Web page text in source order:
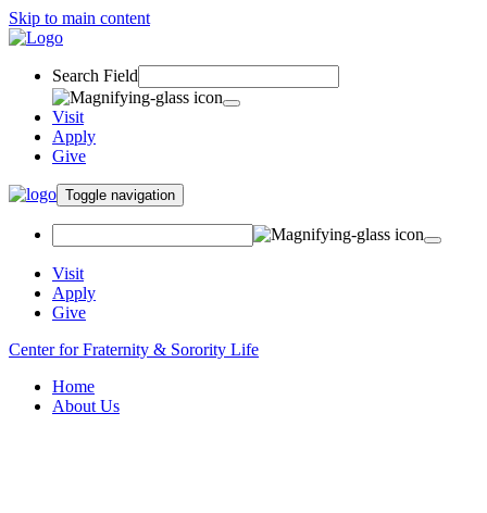
Skip to main content
Search Field
Visit
Apply
Give
Toggle navigation
Visit
Apply
Give
Center for Fraternity & Sorority Life
Home
About Us